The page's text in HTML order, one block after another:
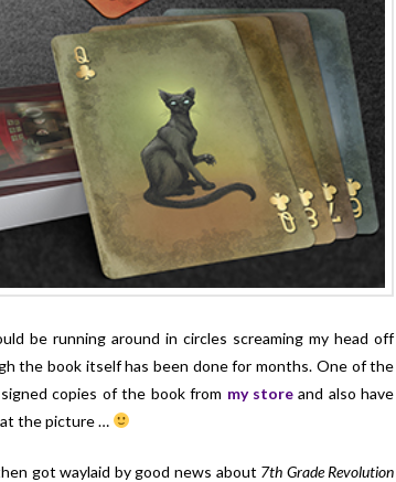
be running around in circles screaming my head off
the book itself has been done for months. One of the
copies of the book from my store and also have
the picture …
got waylaid by good news about 7th Grade Revolution